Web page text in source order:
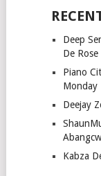
Deep
De
Piano
Monday
Deejay
Kabza